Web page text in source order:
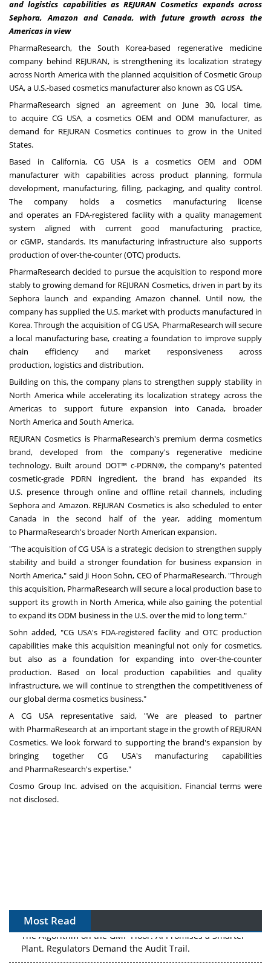
and logistics capabilities as REJURAN Cosmetics expands across
Sephora, Amazon and Canada, with future growth across the
Americas in view
PharmaResearch, the South Korea-based regenerative medicine
company behind REJURAN, is strengthening its localization strategy
across North America with the planned acquisition of Cosmetic Group
USA, a U.S.-based cosmetics manufacturer also known as CG USA.
PharmaResearch signed an agreement on June 30, local time,
to acquire CG USA, a cosmetics OEM and ODM manufacturer, as
demand for REJURAN Cosmetics continues to grow in the United
States.
Based in California, CG USA is a cosmetics OEM and ODM
manufacturer with capabilities across product planning, formula
development, manufacturing, filling, packaging, and quality control.
The company holds a cosmetics manufacturing license
and operates an FDA-registered facility with a quality management
system aligned with current good manufacturing practice,
or cGMP, standards. Its manufacturing infrastructure also supports
production of over-the-counter (OTC) products.
PharmaResearch decided to pursue the acquisition to respond more
stably to growing demand for REJURAN Cosmetics, driven in part by its
Sephora launch and expanding Amazon channel. Until now, the
company has supplied the U.S. market with products manufactured in
Korea. Through the acquisition of CG USA, PharmaResearch will secure
a local manufacturing base, creating a foundation to improve supply
chain efficiency and market responsiveness across
production, logistics and distribution.
Building on this, the company plans to strengthen supply stability in
North America while accelerating its localization strategy across the
Americas to support future expansion into Canada, broader
North America and South America.
REJURAN Cosmetics is PharmaResearch's premium derma cosmetics
brand, developed from the company's regenerative medicine
technology. Built around DOT™ c-PDRN®, the company's patented
cosmetic-grade PDRN ingredient, the brand has expanded its
U.S. presence through online and offline retail channels, including
Sephora and Amazon. REJURAN Cosmetics is also scheduled to enter
Canada in the second half of the year, adding momentum
to PharmaResearch's broader North American expansion.
"The acquisition of CG USA is a strategic decision to strengthen supply
stability and build a stronger foundation for business expansion in
North America," said Ji Hoon Sohn, CEO of PharmaResearch. "Through
this acquisition, PharmaResearch will secure a local production base to
support its growth in North America, while also gaining the potential
to expand its ODM business in the U.S. over the mid to long term."
Sohn added, "CG USA's FDA-registered facility and OTC production
capabilities make this acquisition meaningful not only for cosmetics,
but also as a foundation for expanding into over-the-counter
production. Based on local production capabilities and quality
infrastructure, we will continue to strengthen the competitiveness of
our global derma cosmetics business."
A CG USA representative said, "We are pleased to partner
with PharmaResearch at an important stage in the growth of REJURAN
Cosmetics. We look forward to supporting the brand's expansion by
bringing together CG USA's manufacturing capabilities
and PharmaResearch's expertise."
Cosmo Group Inc. advised on the acquisition. Financial terms were
not disclosed.
Most Read
The Algorithm on the GMP Floor: AI Promises a Smarter
Plant. Regulators Demand the Audit Trail.